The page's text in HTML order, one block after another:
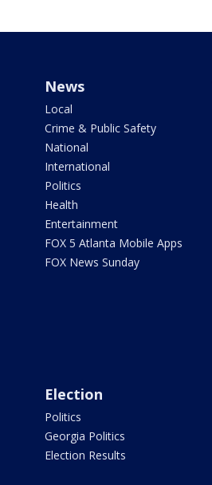
News
Local
Crime & Public Safety
National
International
Politics
Health
Entertainment
FOX 5 Atlanta Mobile Apps
FOX News Sunday
Election
Politics
Georgia Politics
Election Results